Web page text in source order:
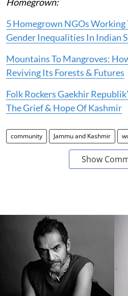
5 Homegrown NGOs
Gender Inequalities In Indian
Mountains To Mangroves:
Reviving Its Forests & Futures
Folk Rockers Gaekhir
The Grief & Hope Of Kashmir
community Jammu and Kashmir
Show